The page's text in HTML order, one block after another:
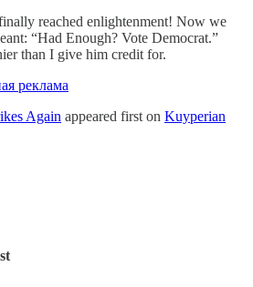
reached enlightenment! Now we
“Had Enough? Vote Democrat.”
than I give him credit for.
реклама
Again appeared first on Kuyperian